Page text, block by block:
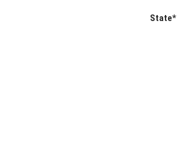
State*